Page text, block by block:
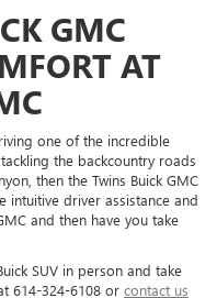
GMC
AT
one of the incredible
the backcountry roads
then the Twins Buick GMC
intuitive driver assistance and
and then have you take
SUV in person and take
614-324-6108 or contact us